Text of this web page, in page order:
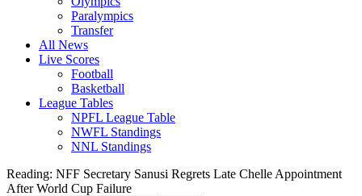
Paralympics
Transfer
All News
Live Scores
Football
Basketball
League Tables
NPFL League Table
NWFL Standings
NNL Standings
Reading: NFF Secretary Sanusi Regrets Late Chelle Appointment
After World Cup Failure